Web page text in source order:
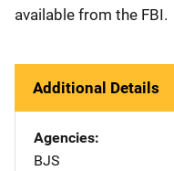
available from the FBI.
Additional Details
Agencies
BJS